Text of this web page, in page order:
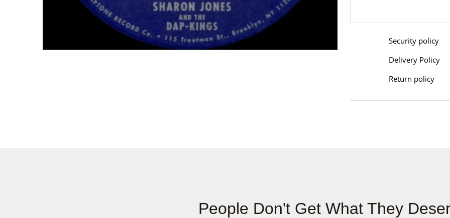
Security policy
Delivery Policy
Return policy
People Don't Get What They